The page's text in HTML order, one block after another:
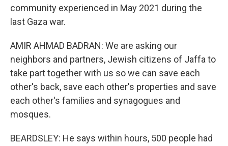
community experienced in May 2021 during the
last Gaza war.
AMIR AHMAD BADRAN: We are asking our
neighbors and partners, Jewish citizens of Jaffa to
take part together with us so we can save each
other's back, save each other's properties and save
each other's families and synagogues and
mosques.
BEARDSLEY: He says within hours, 500 people had